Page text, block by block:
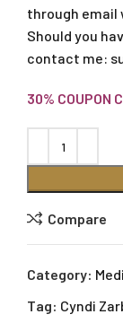
through email
Should you
contact me:
30% COUPON
Compare
Category:
Tag: Cyndi